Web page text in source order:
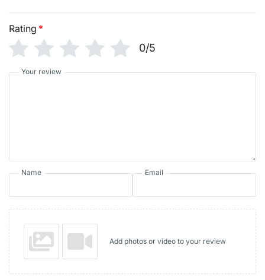
Rating *
0/5
Your review
Name Email
Add photos or video to your review